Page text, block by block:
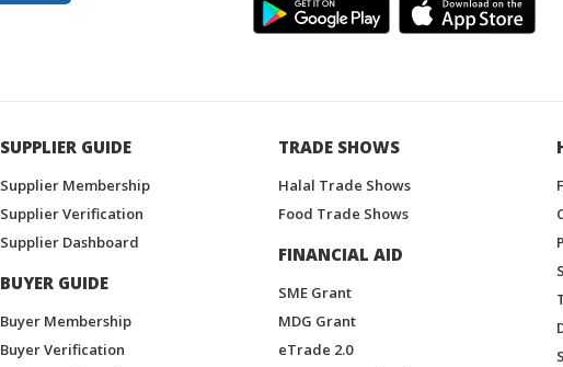
SUPPLIER GUIDE
Supplier Membership
Supplier Verification
Supplier Dashboard
BUYER GUIDE
Buyer Membership
Buyer Verification
TRADE SHOWS
Halal Trade Shows
Food Trade Shows
FINANCIAL AID
SME Grant
MDG Grant
eTrade 2.0